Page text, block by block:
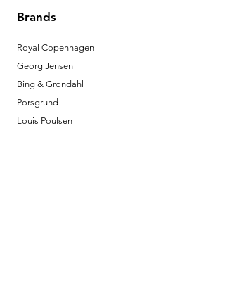
Brands
Royal Copenhagen
Georg Jensen
Bing & Grondahl
Porsgrund
Louis Poulsen